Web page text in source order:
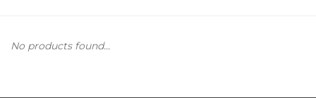
No products found...